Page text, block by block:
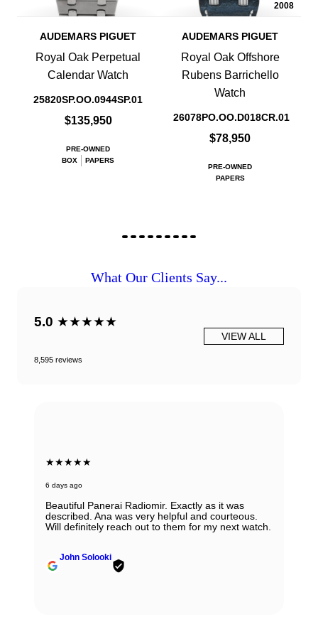
AUDEMARS PIGUET
Royal Oak Perpetual
Calendar Watch
25820SP.OO.0944SP.01
$135,950
PRE-OWNED
BOX
PAPERS
2008
AUDEMARS PIGUET
Royal Oak Offshore
Rubens Barrichello
Watch
26078PO.OO.D018CR.01
$78,950
PRE-OWNED
PAPERS
What Our Clients Say...
5.0 ★★★★★
8,595 reviews
VIEW ALL
★★★★★
6 days ago
Beautiful Panerai Radiomir. Exactly as it was
described. Ana was very helpful and courteous.
Will definitely reach out to them for my next watch.
John Solooki